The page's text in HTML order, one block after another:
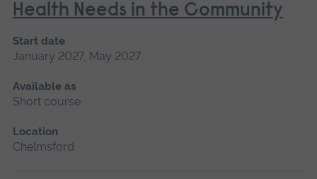
Health Needs in the Community
Start date
January 2027, May 2027
Available as
Short course
Location
Chelmsford